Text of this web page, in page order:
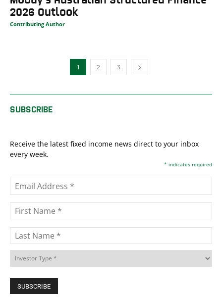
2026 Outlook
Contributing Author
1 2 3
SUBSCRIBE
Receive the latest fixed income news direct to your inbox
every week.
* indicates required